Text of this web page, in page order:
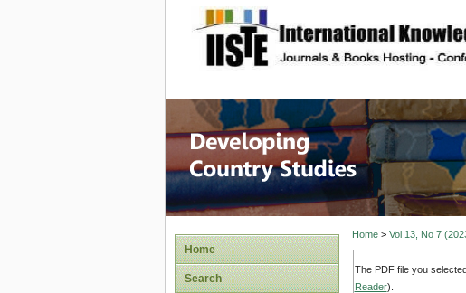
site description
Home
Search
Home> Vol 13, No 7
The PDF file you
Reader).